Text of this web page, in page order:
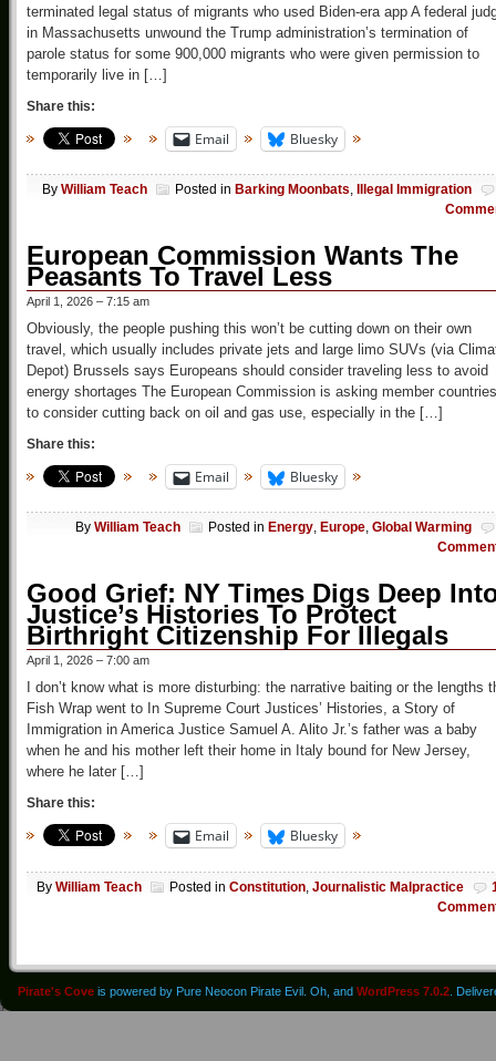
terminated legal status of migrants who used Biden-era app A federal
in Massachusetts unwound the Trump administration’s termination of
parole status for some 900,000 migrants who were given permission to
temporarily live in […]
Share this:
Email Bluesky
By William Teach Posted in Barking Moonbats,
Illegal Immigration
European Commission Wants The
Peasants To Travel Less
April 1, 2026 – 7:15 am
Obviously, the people pushing this won’t be cutting down on their own
travel, which usually includes private jets and large limo SUVs (via
Depot) Brussels says Europeans should consider traveling less to avoid
energy shortages The European Commission is asking member countries
to consider cutting back on oil and gas use, especially in the […]
Share this:
Email Bluesky
By William Teach Posted in Energy, Europe, Global Warming
Good Grief: NY Times Digs Deep
Justice’s Histories To Protect
Birthright Citizenship For Illegals
April 1, 2026 – 7:00 am
I don’t know what is more disturbing: the narrative baiting or the lengths
Fish Wrap went to In Supreme Court Justices’ Histories, a Story of
Immigration in America Justice Samuel A. Alito Jr.’s father was a baby
when he and his mother left their home in Italy bound for New Jersey,
where he later […]
Share this:
Email Bluesky
By William Teach Posted in Constitution Journalistic Malpractice
Pirate's Cove is powered by Pure Neocon Pirate Evil. Oh, and WordPress 7.0.2 .